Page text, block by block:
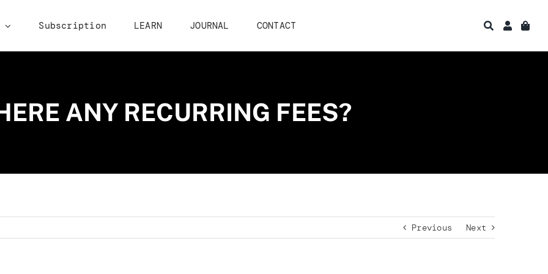
Subscription LEARN JOURNAL CONTACT
ANY RECURRING FEES?
Previous Next